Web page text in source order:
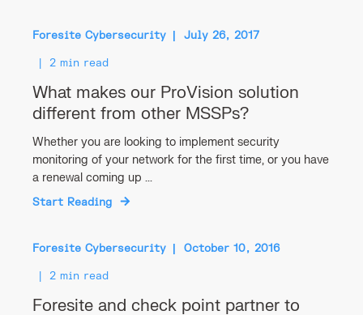
Foresite Cybersecurity July 26, 2017
2 min read
What makes our ProVision solution
different from other MSSPs?
Whether you are looking to implement security
monitoring of your network for the first time, or you have
a renewal coming up ...
Start Reading
Foresite Cybersecurity October 10, 2016
2 min read
Foresite and check point partner to